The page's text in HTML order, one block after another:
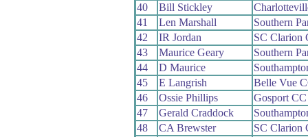
40
Bill Stickley
41
Len Marshall
Southern
42
IR Jordan
SC Clarion
43
Maurice Geary
Southern
44
D Maurice
45
E Langrish
Belle Vue
46
Ossie Phillips
Gosport CC
47
Gerald Craddock
48
CA Brewster
SC Clarion